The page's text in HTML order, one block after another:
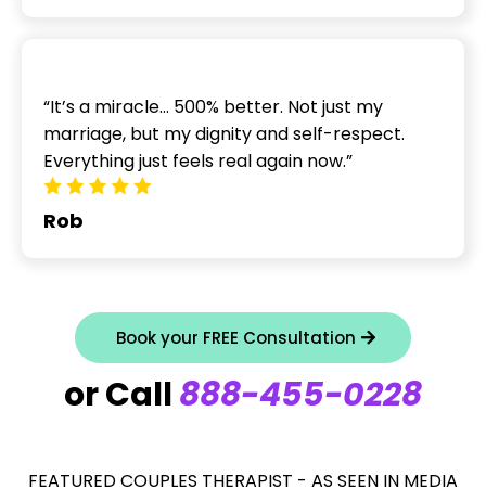
“It’s a miracle… 500% better. Not just my
marriage, but my dignity and self-respect.
Everything just feels real again now.”
Rob
Book your FREE Consultation
or Call888-455-0228
FEATURED COUPLES THERAPIST - AS SEEN IN MEDIA